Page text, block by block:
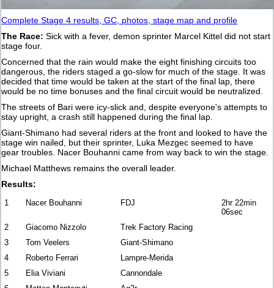
Complete Stage 4 results, GC, photos, stage map and profile
The Race: Sick with a fever, demon sprinter Marcel Kittel did not start
stage four.
Concerned that the rain would make the eight finishing circuits too
dangerous, the riders staged a go-slow for much of the stage. It was
decided that time would be taken at the start of the final lap, there
would be no time bonuses and the final circuit would be neutralized.
The streets of Bari were icy-slick and, despite everyone's attempts to
stay upright, a crash still happened during the final lap.
Giant-Shimano had several riders at the front and looked to have the
stage win nailed, but their sprinter, Luka Mezgec seemed to have
gear troubles. Nacer Bouhanni came from way back to win the stage.
Michael Matthews remains the overall leader.
Results:
1 Nacer Bouhanni FDJ
2hr 22min
06sec
2
Giacomo Nizzolo
Trek Factory Racing
3
Tom Veelers
Giant-Shimano
4
Roberto Ferrari
Lampre-Merida
5
Elia Viviani
Cannondale